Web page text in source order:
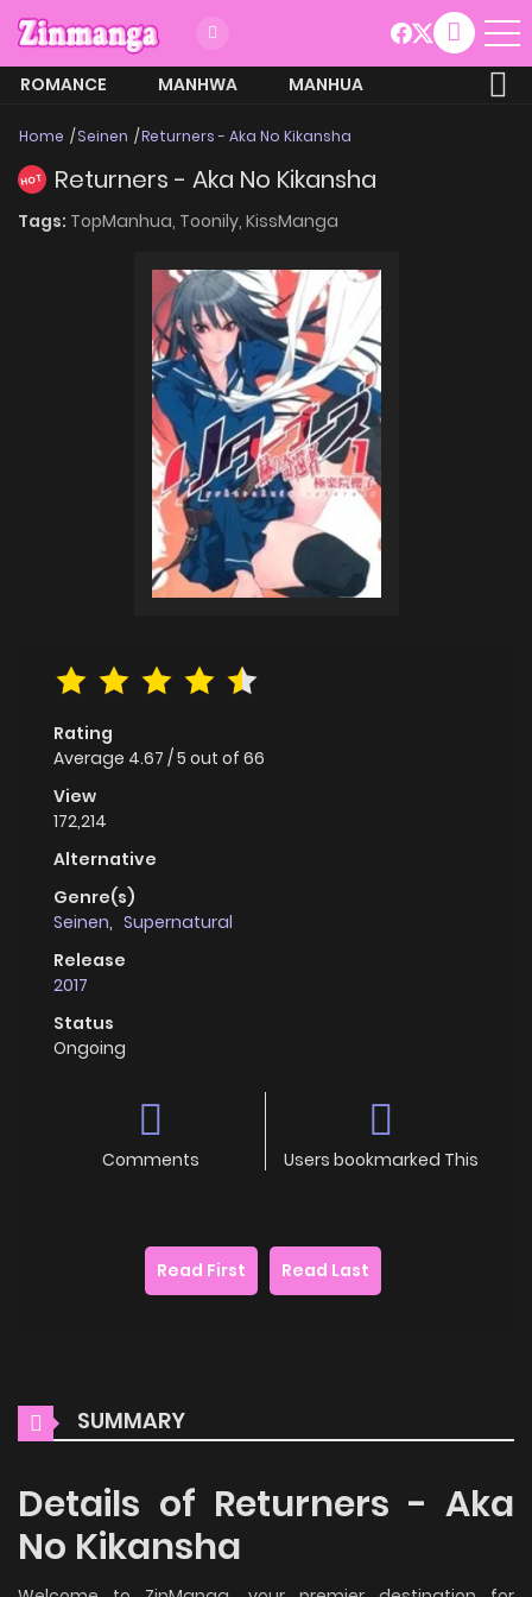
ROMANCE MANHWA
MANHUA
Home Seinen Returners - Aka No Kikansha
HOT Returners - Aka No Kikansha
Tags: TopManhua, Toonily, KissManga
Rating
Average 4.67 /5 out of 66
View
172,214
Alternative
Genre(s)
Seinen, Supernatural
Release
2017
Status
Ongoing
Comments Users bookmarked This
Read First Read Last
SUMMARY
Details of Returners - Aka
No Kikansha